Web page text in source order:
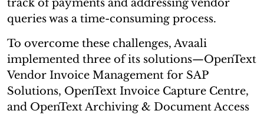
track of payments and addressing vendor
queries was a time-consuming process.
To overcome these challenges, Avaali
implemented three of its solutions—OpenText
Vendor Invoice Management for SAP
Solutions, OpenText Invoice Capture Centre,
and OpenText Archiving & Document Access